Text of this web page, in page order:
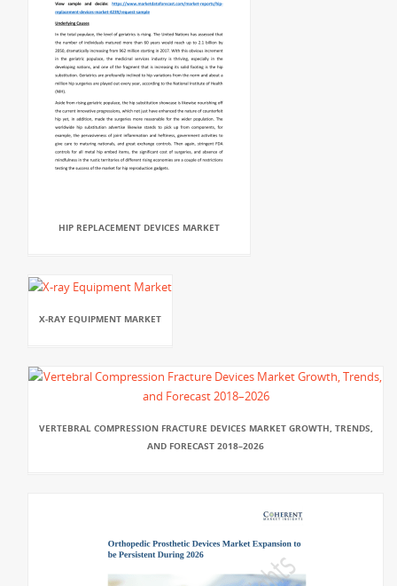
HIP REPLACEMENT DEVICES MARKET
X-RAY EQUIPMENT MARKET
VERTEBRAL COMPRESSION FRACTURE DEVICES MARKET GROWTH, TRENDS,
AND FORECAST 2018–2026